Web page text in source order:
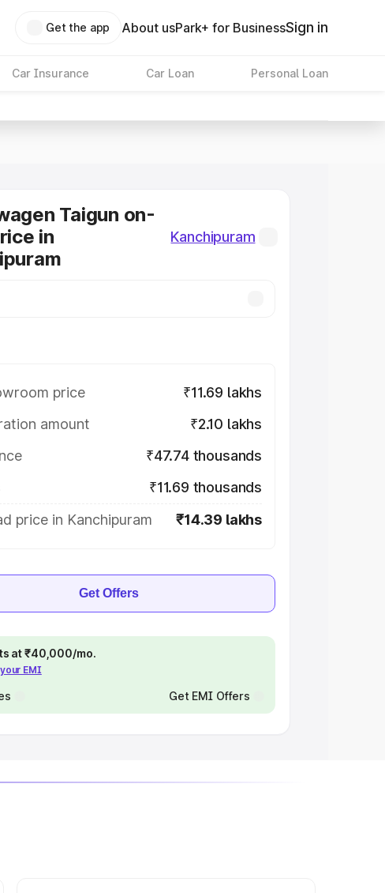
Get the app About usPark+ for BusinessSign in
Car Insurance Car Loan Personal Loan
Taigun on-
in
Kanchipuram
price
₹11.69 lakhs
amount
₹2.10 lakhs
₹47.74 thousands
₹11.69 thousands
price in Kanchipuram
₹14.39 lakhs
Get Offers
at ₹40,000/mo.
EMI
Get EMI Offers